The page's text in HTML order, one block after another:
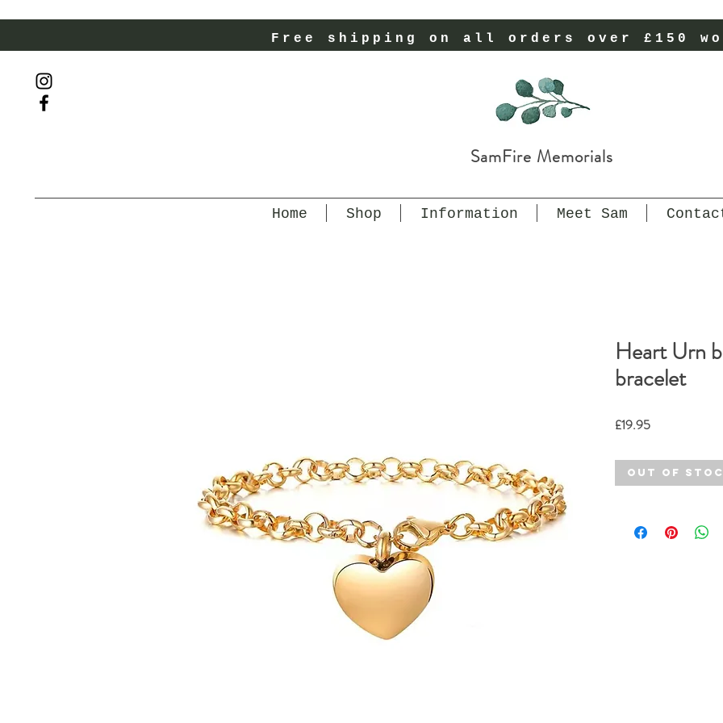
Free shipping on all orders over £150
SamFire Memorials
Home Shop Information Meet Sam
Heart Urn
bracelet
£19.95Price
Out of